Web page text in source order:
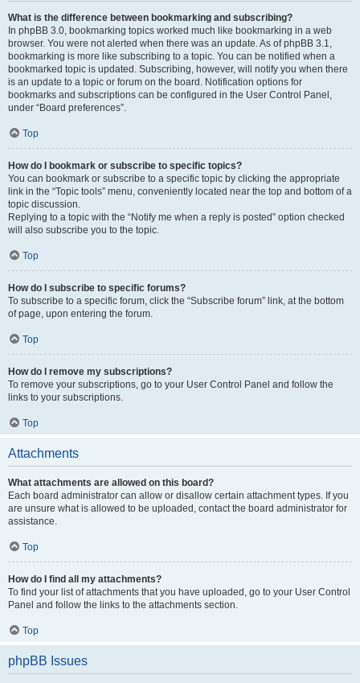
What is the difference between bookmarking and subscribing?
In phpBB 3.0, bookmarking topics worked much like bookmarking in a web
browser. You were not alerted when there was an update. As of phpBB 3.1,
bookmarking is more like subscribing to a topic. You can be notified when a
bookmarked topic is updated. Subscribing, however, will notify you when there
is an update to a topic or forum on the board. Notification options for
bookmarks and subscriptions can be configured in the User Control Panel,
under “Board preferences”.
Top
How do I bookmark or subscribe to specific topics?
You can bookmark or subscribe to a specific topic by clicking the appropriate
link in the “Topic tools” menu, conveniently located near the top and bottom of a
topic discussion.
Replying to a topic with the “Notify me when a reply is posted” option checked
will also subscribe you to the topic.
Top
How do I subscribe to specific forums?
To subscribe to a specific forum, click the “Subscribe forum” link, at the bottom
of page, upon entering the forum.
Top
How do I remove my subscriptions?
To remove your subscriptions, go to your User Control Panel and follow the
links to your subscriptions.
Top
Attachments
What attachments are allowed on this board?
Each board administrator can allow or disallow certain attachment types. If you
are unsure what is allowed to be uploaded, contact the board administrator for
assistance.
Top
How do I find all my attachments?
To find your list of attachments that you have uploaded, go to your User Control
Panel and follow the links to the attachments section.
Top
phpBB Issues